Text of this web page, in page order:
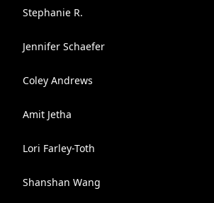
Stephanie R.
Jennifer Schaefer
Coley Andrews
Amit Jetha
Lori Farley-Toth
Shanshan Wang